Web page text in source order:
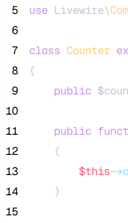
5
use Livewire\
6
7
class Counter
8
{
9
public
10
11
public
12
    {
13
$this-
14
    }
15